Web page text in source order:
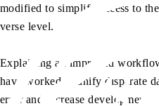
modified to simplify access to
verse level.
Explaining an improved
have worked to unify disparate
error and increase development